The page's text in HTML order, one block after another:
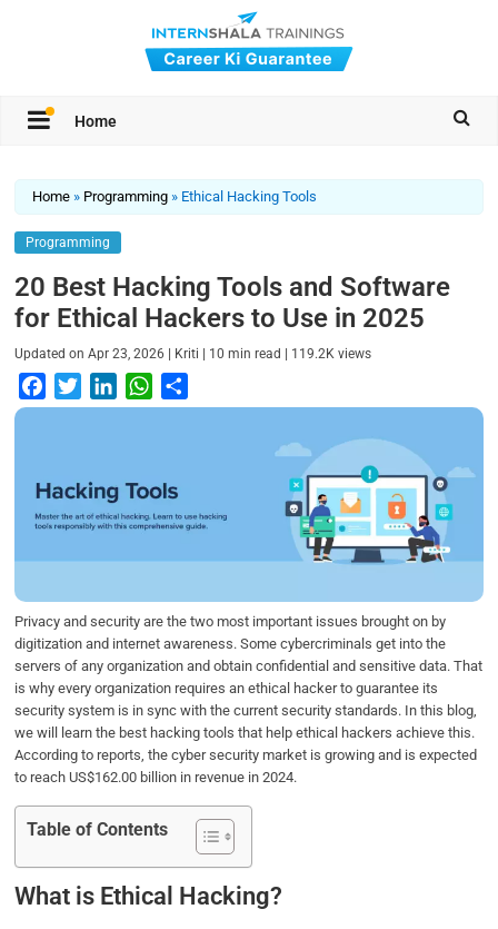
Home
Home » Programming » Ethical Hacking Tools
Programming
20 Best Hacking Tools and Software
for Ethical Hackers to Use in 2025
Updated onApr 23, 2026 | Kriti | 10 min read | 119.2K views
a
b
o
w
t
e
i
e
d
W
h
s
A
h
Privacy and security are the two most important issues brought on by
digitization and internet awareness. Some cybercriminals get into the
servers of any organization and obtain confidential and sensitive data. That
is why every organization requires an ethical hacker to guarantee its
security system is in sync with the current security standards. In this blog,
we will learn the best hacking tools that help ethical hackers achieve this.
According to reports, the cyber security market is growing and is expected
to reach US$162.00 billion in revenue in 2024.
Table of Contents
What is Ethical Hacking?